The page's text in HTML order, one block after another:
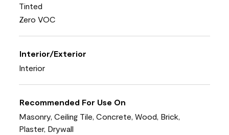
Tinted
Zero VOC
Interior/Exterior
Interior
Recommended For Use On
Masonry, Ceiling Tile, Concrete, Wood, Brick,
Plaster, Drywall